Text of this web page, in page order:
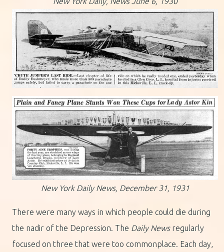
New York Daily News, December 31, 1931
There were many ways in which people could die during
the nadir of the Depression. The Daily Newsregularly
focused on three that were too commonplace. Each day,